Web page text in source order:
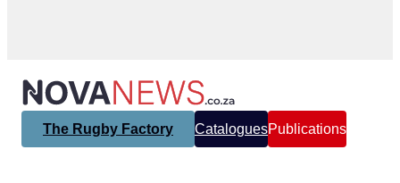
The Rugby Factory CataloguesPublications